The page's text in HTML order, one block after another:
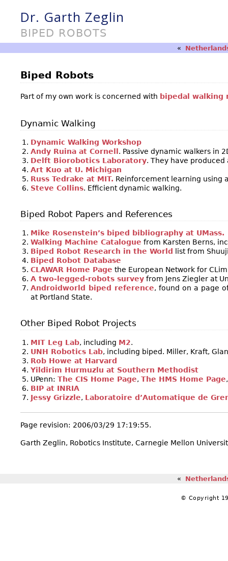
Dr. Garth Zeglin
BIPED ROBOTS
«
Biped Robots
Part of my own work is concerned with bipedal walking
Dynamic Walking
Dynamic Walking Workshop
Andy Ruina at Cornell . Passive dynamic walkers in
Delft Biorobotics Laboratory. They have
Art Kuo at U. Michigan
Russ Tedrake at MIT. Reinforcement learning using
Steve Collins. Efficient dynamic walking.
Biped Robot Papers and References
Mike Rosenstein’s biped bibliography at UMass.
Walking Machine Catalogue from Karsten Berns,
Biped Robot Research in the World
list from
Biped Robot Database
CLAWAR Home Page the European Network for
A two-legged-robots survey from Jens Ziegler at
Androidworld biped reference, found on a page
at Portland State.
Other Biped Robot Projects
MIT Leg Lab, including M2.
UNH Robotics Lab, including biped. Miller, Kraft,
Rob Howe at Harvard
Yildirim Hurmuzlu at Southern Methodist
UPenn: The CIS Home Page, The HMS Home Page
BIP at INRIA
Jessy Grizzle, Laboratoire d’Automatique de
Page revision: 2006/03/29 17:19:55.
Garth Zeglin, Robotics Institute, Carnegie Mellon
«
© Copyright